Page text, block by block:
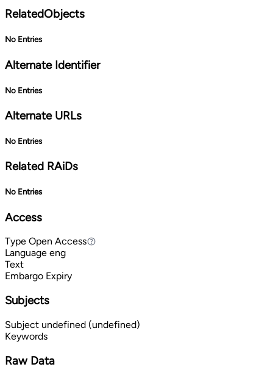
RelatedObjects
No Entries
Alternate Identifier
No Entries
Alternate URLs
No Entries
Related RAiDs
No Entries
Access
Type Open Access
Open Access
Language eng
Text
Embargo Expiry
Subjects
Subject undefined (undefined)
Keywords
Raw Data